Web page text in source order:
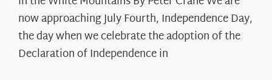
The
Declaration’s
Legacy
in
now approaching July Fourth, Independence Day,
the day when we celebrate the adoption of the
Declaration of Independence in